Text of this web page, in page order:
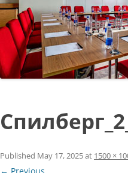
Published May 17, 2025at 1500 ×